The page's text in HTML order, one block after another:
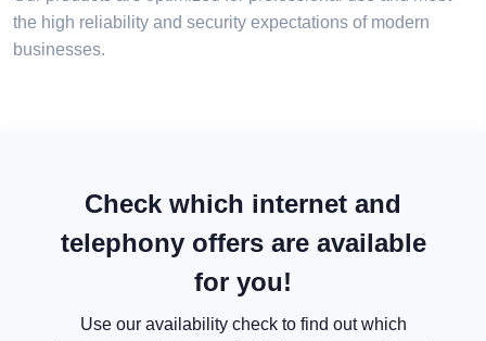
the high reliability and security expectations of modern
businesses.
Check which internet and
telephony offers are available
for you!
Use our availability check to find out which